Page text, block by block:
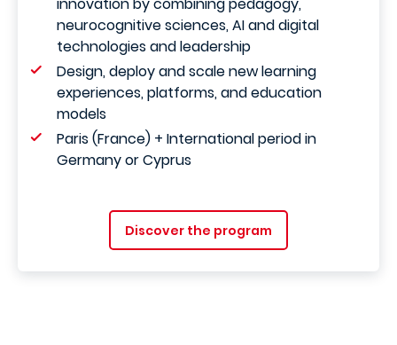
neurocognitive sciences, AI and digital
technologies and leadership
Design, deploy and scale new learning
experiences, platforms, and education
models
Paris (France) + International period in
Germany or Cyprus
Discover the program